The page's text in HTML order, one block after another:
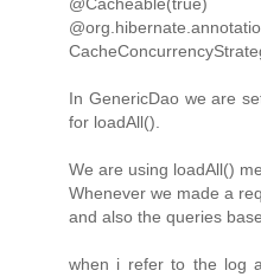
In GenericDao we are
for loadAll().
We are using loadAll()
Whenever we made a
and also the queries
when i refer to the log